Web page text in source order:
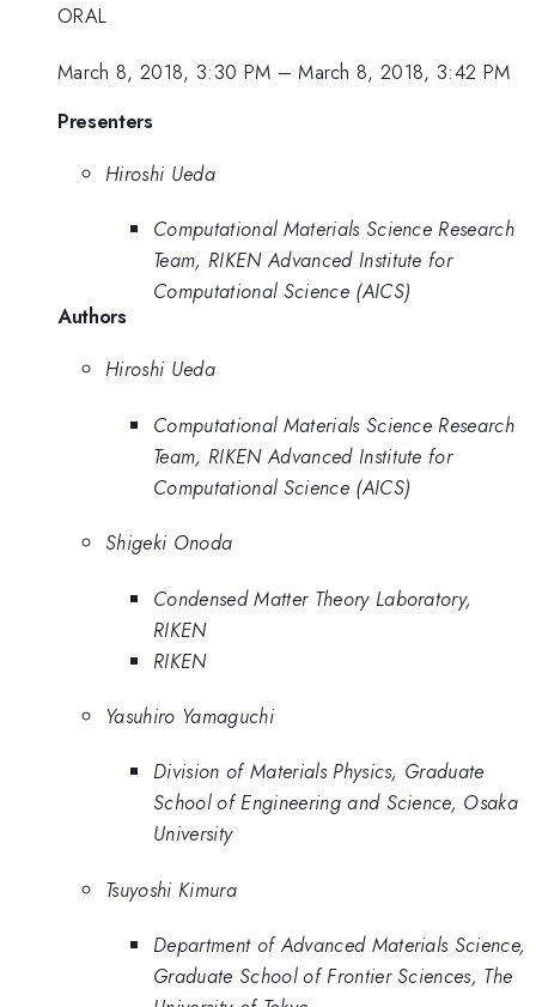
ORAL
March 8, 2018, 3:30 PM –March 8, 2018, 3:42 PM
Presenters
Hiroshi Ueda
Computational Materials Science Research
Team, RIKEN Advanced Institute for
Computational Science (AICS)
Authors
Hiroshi Ueda
Computational Materials Science Research
Team, RIKEN Advanced Institute for
Computational Science (AICS)
Shigeki Onoda
Condensed Matter Theory Laboratory,
RIKEN
RIKEN
Yasuhiro Yamaguchi
Division of Materials Physics, Graduate
School of Engineering and Science, Osaka
University
Tsuyoshi Kimura
Department of Advanced Materials Science,
Graduate School of Frontier Sciences, The